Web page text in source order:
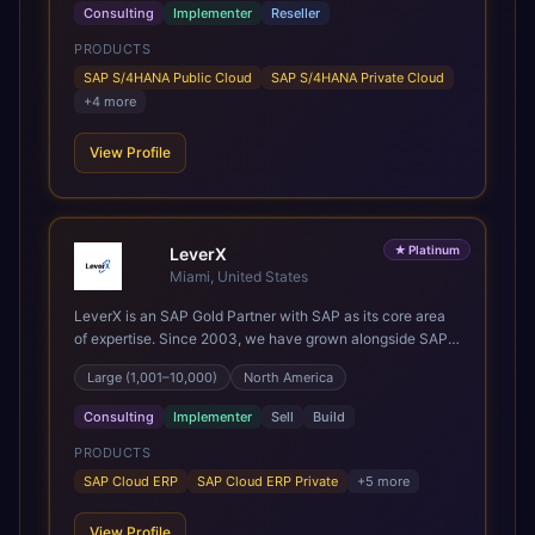
the most out of their SAP investment, not just at go-live
but for years afterwards. Our Application Management
Services and ongoing consultancy keep that relationship
going, with continuous improvement built in as standard.
We're big enough to lead complex, global transformation
client we work with.
Consulting Implementer Reseller
PRODUCTS
SAP S/4HANA Public Cloud
SAP S/4HANA Private Cloud
+4 more
View Profile
★ Platinum
LeverX
Miami, United States
LeverX is an SAP Gold Partner with SAP as its core area
of expertise. Since 2003, we have grown alongside SAP
through every major technology shift, from ERP
modernization and in-memory computing to Cloud ERP,
data-driven architectures, and enterprise AI. Today, our
team of 2,200+ professionals has delivered more than
1,500 SAP projects worldwide. We support the full SAP
lifecycle, from advisory and implementation to product
innovation, across SAP Cloud ERP, SAP Business AI
Large (1,001–10,000) North America
Consulting Implementer Sell Build
PRODUCTS
SAP Cloud ERP
SAP Cloud ERP Private +5 more